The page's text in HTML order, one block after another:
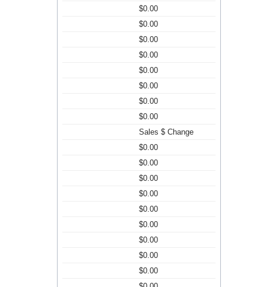
$0.00
$0.00
$0.00
$0.00
$0.00
$0.00
$0.00
$0.00
Sales $ Change
$0.00
$0.00
$0.00
$0.00
$0.00
$0.00
$0.00
$0.00
$0.00